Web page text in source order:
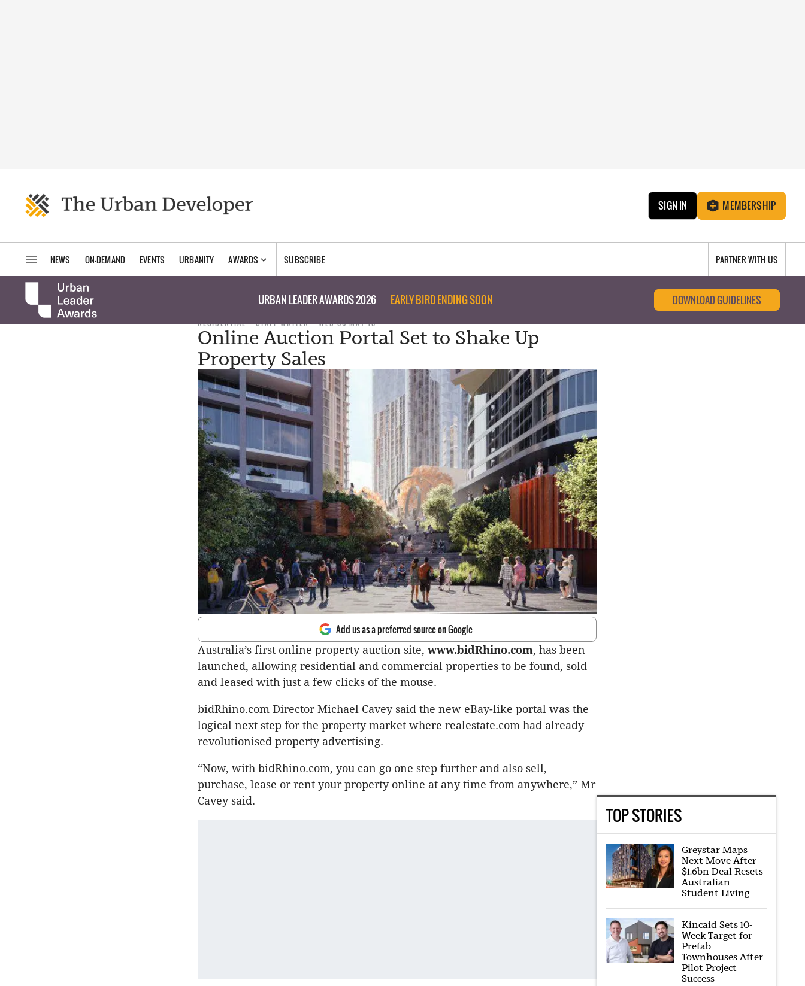
SIGN IN MEMBERSHIP
NEWS ON-DEMAND EVENTS URBANITY AWARDS SUBSCRIBE PARTNER WITH US
URBAN LEADER AWARDS 2026 EARLY BIRD ENDING SOON DOWNLOAD GUIDELINES
RESIDENTIAL STAFF WRITER WED 06 MAY 15
Online Auction Portal Set to Shake Up
Property Sales
Add us as a preferred source on Google
Australia’s first online property auction site, www.bidRhino.com, has been
launched, allowing residential and commercial properties to be found, sold
and leased with just a few clicks of the mouse.
bidRhino.com Director Michael Cavey said the new eBay-like portal was the
logical next step for the property market where realestate.com had already
revolutionised property advertising.
“Now, with bidRhino.com, you can go one step further and also sell,
purchase, lease or rent your property online at any time from anywhere,” Mr
Cavey said.
TOP STORIES
Greystar Maps
Next Move After
$1.6bn Deal Resets
Australian
Student Living
Kincaid Sets 10-
Week Target for
Prefab
Townhouses After
Pilot Project
Success